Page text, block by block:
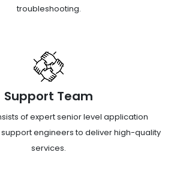
troubleshooting.
Support Team
of expert senior level application
engineers to deliver high-quality
services.